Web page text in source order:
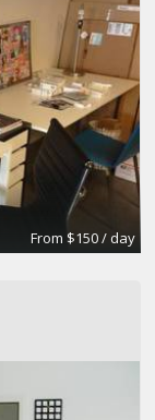
From $150 / day